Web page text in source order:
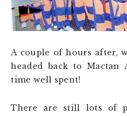
A couple of hours after,
headed back to Mactan
time well spent!
There are still lots of